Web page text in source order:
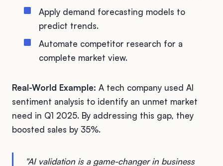
Apply demand forecasting models to
predict trends.
Automate competitor research for a
complete market view.
Real-World Example: A tech company used AI
sentiment analysis to identify an unmet market
need in Q1 2025. By addressing this gap, they
boosted sales by 35%.
"AI validation is a game-changer in business